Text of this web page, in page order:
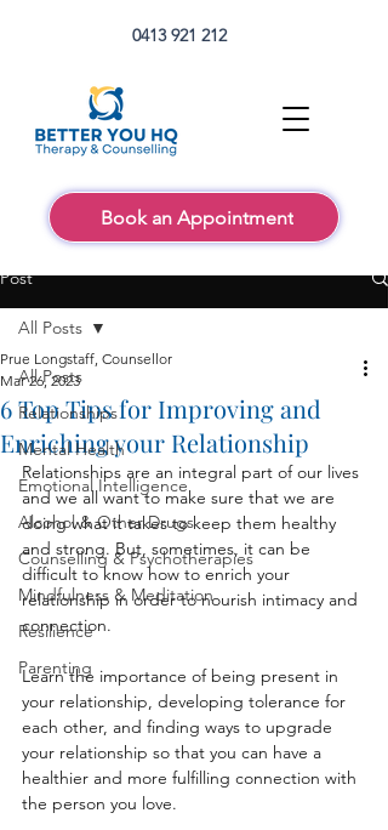
Book an Appointment
0413 921 212
Post
All Posts
Relationships
Mental Health
Emotional Intelligence
Alcohol & Other Drugs
Counselling & Psychotherapies
Mindfulness & Meditation
Resilience
Parenting
All Posts
6 Top Tips for Improving and
Enriching your Relationship
Prue Longstaff, Counsellor
Mar 26, 2023
Relationships are an integral part of our lives
and we all want to make sure that we are
doing what it takes to keep them healthy
and strong. But, sometimes, it can be
difficult to know how to enrich your
relationship in order to nourish intimacy and
connection.
Learn the importance of being present in
your relationship, developing tolerance for
each other, and finding ways to upgrade
your relationship so that you can have a
healthier and more fulfilling connection with
the person you love.